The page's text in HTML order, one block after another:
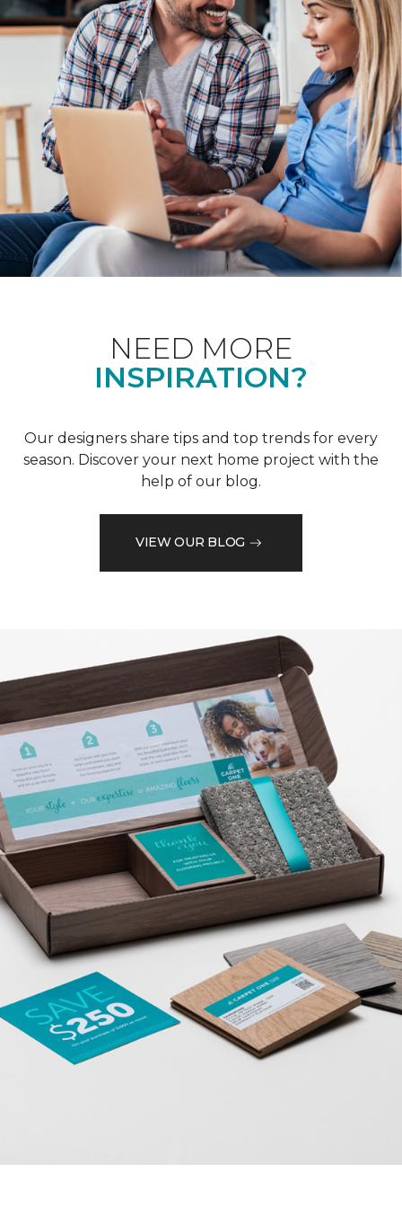
NEED MORE
INSPIRATION?
Our designers share tips and top trends for every
season. Discover your next home project with the
help of our blog.
VIEW OUR BLOG